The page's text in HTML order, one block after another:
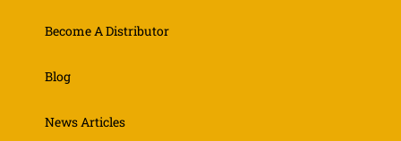
Become A Distributor
Blog
News Articles